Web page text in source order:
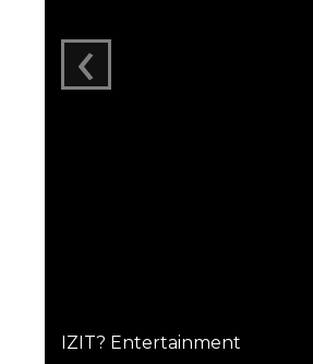
IZIT? Entertainment
‹